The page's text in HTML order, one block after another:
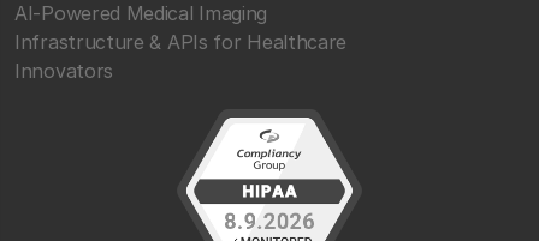
AI-Powered Medical Imaging
Infrastructure & APIs for Healthcare
Innovators